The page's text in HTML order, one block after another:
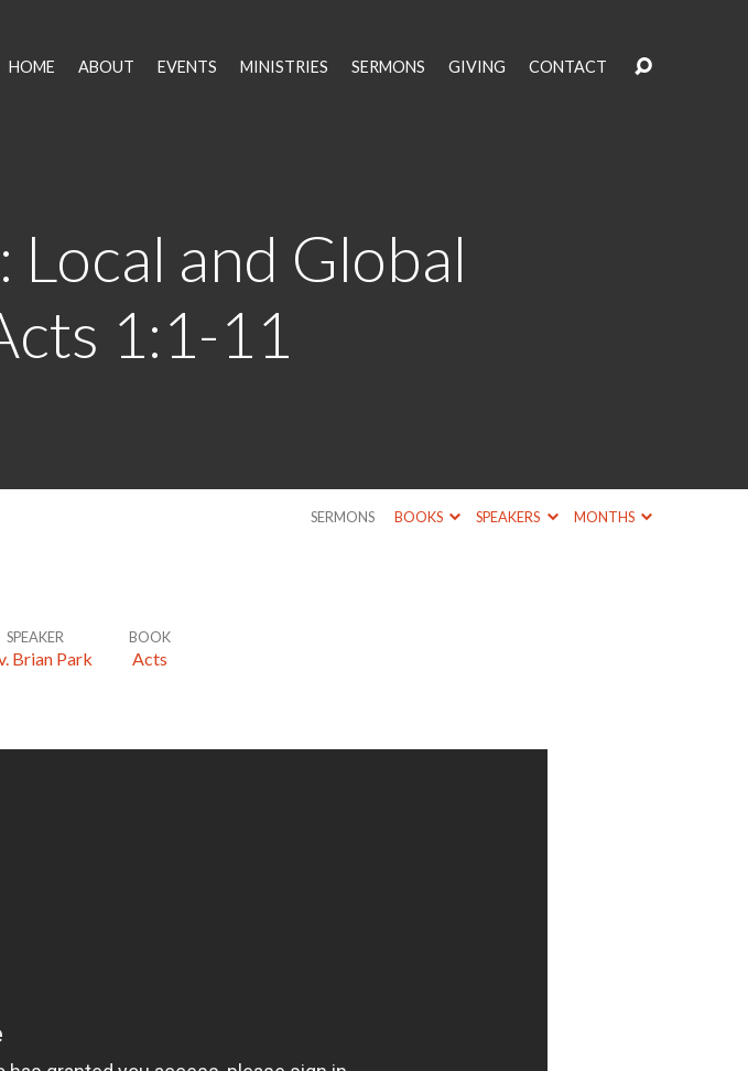
HOME ABOUT EVENTS MINISTRIES SERMONS GIVING CONTACT
and Global
1:1-11
SERMONS BOOKS SPEAKERS MONTHS
SPEAKER
Brian Park
BOOK
Acts